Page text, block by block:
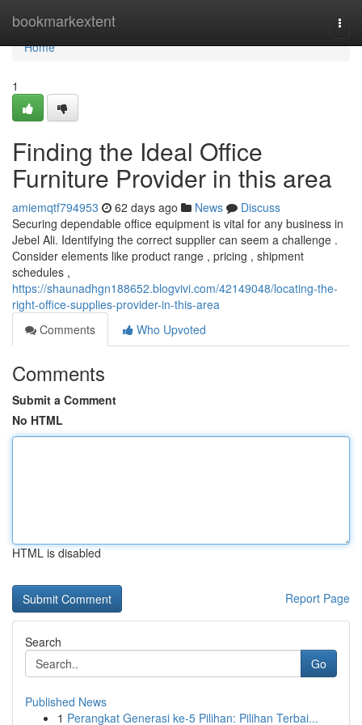
bookmarkextent
Home
Home
1
Finding the Ideal Office
Furniture Provider in this area
amiemqtf794953 62 days ago News
Discuss
Securing dependable office equipment is vital for any business in
Jebel Ali. Identifying the correct supplier can seem a challenge .
Consider elements like product range , pricing , shipment
schedules ,
https://shaunadhgn188652.blogvivi.com/42149048/locating-the-
right-office-supplies-provider-in-this-area
Comments
Who Upvoted
Comments
Submit a Comment
No HTML
HTML is disabled
Report Page
Search
Go
Published News
1 Perangkat Generasi ke-5 Pilihan: Pilihan Terbai...